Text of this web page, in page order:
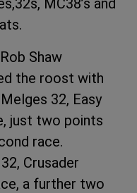
MC38’s and
Shaw
the roost with
32, Easy
just two points
race.
Crusader
a further two